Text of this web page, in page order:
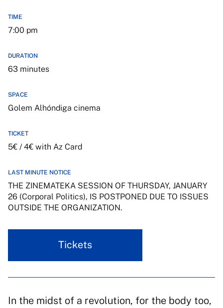
TIME
7:00 pm
DURATION
63 minutes
SPACE
Golem Alhóndiga cinema
TICKET
5€ / 4€ with Az Card
LAST MINUTE NOTICE
THE ZINEMATEKA SESSION OF THURSDAY, JANUARY
26 (Corporal Politics), IS POSTPONED DUE TO ISSUES
OUTSIDE THE ORGANIZATION.
Tickets
In the midst of a revolution, for the body too,